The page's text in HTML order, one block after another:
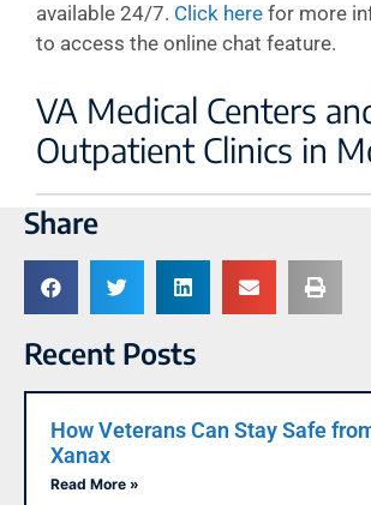
available 24/7. Click here for more
to access the online chat feature.
VA Medical Centers
Outpatient Clinics in
Share
Recent Posts
How Veterans Can Stay Safe
Xanax
Read More »